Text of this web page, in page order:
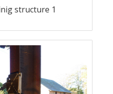
structure 1